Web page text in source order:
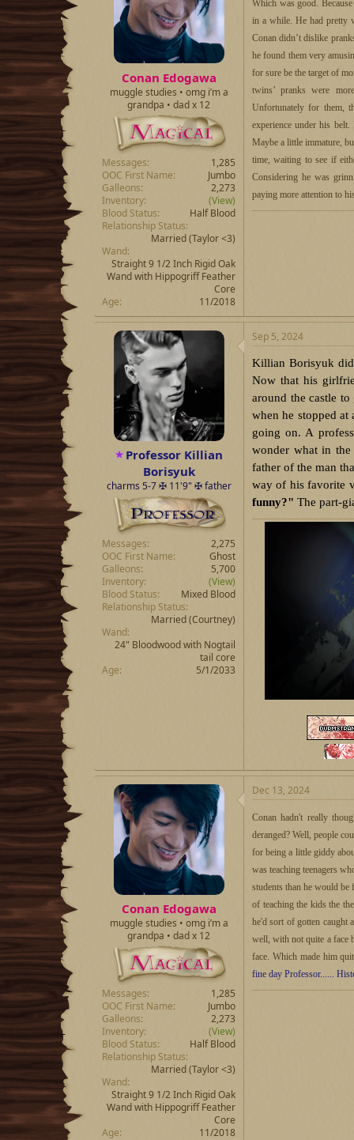
a
t
e
Conan Edogawa
muggle studies • omg i’m a
grandpa • dad x 12
Messages
1,285
OOC First Name
Jumbo
Galleons
2,273
Inventory
(View)
Blood Status
Half Blood
Relationship Status
Married(Taylor <3)
Wand
Straight 9 1/2 Inch Rigid Oak
Wand with Hippogriff Feather
Core
Age
11/2018
Which was good.
in a while. He had pretty
Conan didn’t dislike
he found them very
for sure be the target of
twins’ pranks were
Unfortunately for them,
experience under his
Maybe a little immature,
time, waiting to see if
Considering he was
paying more attention to
Professor Killian
Borisyuk
charms 5-7 ✠ 11'9" ✠ father
Messages
2,275
OOC First Name
Ghost
Galleons
5,700
Inventory
(View)
Blood Status
Mixed Blood
Relationship Status
Married(Courtney)
Wand
24" Bloodwood with Nogtail
tail core
Age
5/1/2033
Sep 5, 2024
Killian Borisyuk
Now that his
around the castle
when he stopped
going on. A
wonder what in
father of the man
way of his favorite
funny?" The part-
Conan Edogawa
muggle studies • omg i’m a
grandpa • dad x 12
Messages
1,285
OOC First Name
Jumbo
Galleons
2,273
Inventory
(View)
Blood Status
Half Blood
Relationship Status
Married(Taylor <3)
Wand
Straight 9 1/2 Inch Rigid Oak
Wand with Hippogriff Feather
Core
Age
11/2018
Dec 13, 2024
Conan hadn't really
deranged? Well, people
for being a little giddy
was teaching teenagers
students than he would be
of teaching the kids the
he'd sort of gotten caught
well, with not quite a face
face. Which made him
fine day Professor......